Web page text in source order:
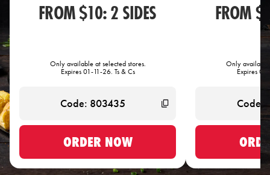
FROM $10: 2 SIDES
Only available at selected stores.
Expires 01-11-26. Ts & Cs
ORDER NOW
FROM
Only available
Expires